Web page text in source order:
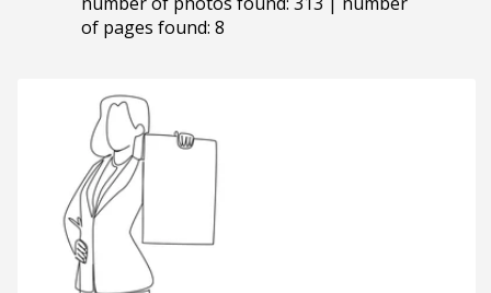
of pages found: 8